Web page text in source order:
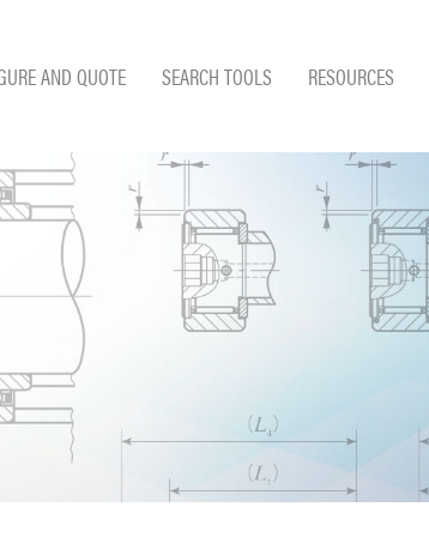
AND QUOTE SEARCH TOOLS RESOURCES